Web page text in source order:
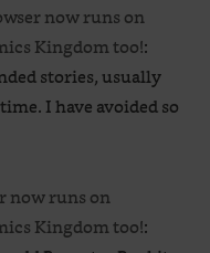
now runs on
Kingdom too!:
stories, usually
I have avoided so
now runs on
Kingdom too!: